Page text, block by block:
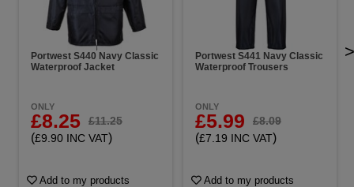
Portwest S440 Navy Classic
Waterproof Jacket
ONLY
£8.25 £11.25
(£9.90 INC VAT)
Add to my products
Portwest S441 Navy Classic
Waterproof Trousers
ONLY
£5.99 £8.09
(£7.19 INC VAT)
Add to my products
>